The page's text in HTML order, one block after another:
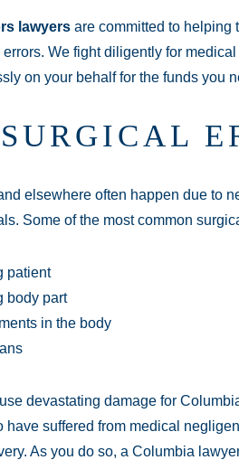
lawyers are committed to helping
We fight diligently for
on your behalf for the funds you
elsewhere often happen due to
Some of the most common
patient
body part
in the body
devastating damage for
have suffered from medical
As you do so, a Columbia